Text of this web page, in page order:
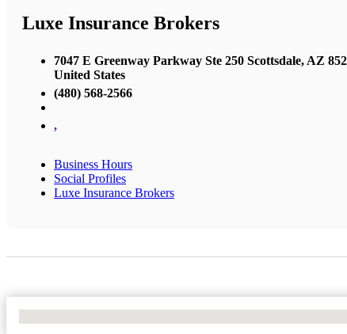
Luxe Insurance Brokers
7047 E Greenway Parkway Ste 250 Scottsdale, AZ
United States
(480) 568-2566
,
Business Hours
Social Profiles
Luxe Insurance Brokers